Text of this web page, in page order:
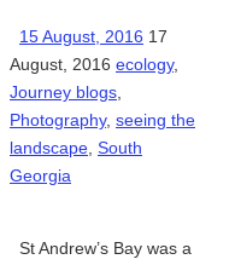
15 August, 2016 17
August, 2016 ecology,
Journey blogs,
Photography, seeing the
landscape, South
Georgia
St Andrew’s Bay was a